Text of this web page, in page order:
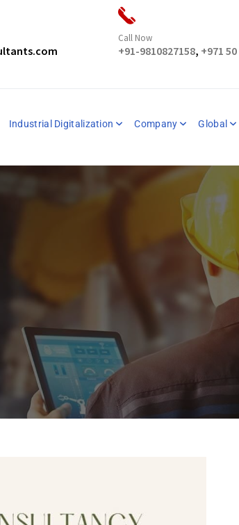
Call Now
+91-9810827158, +971
Industrial Digitalization Company Global